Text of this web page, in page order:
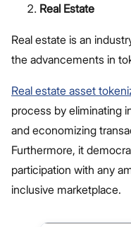
Real Estate
Real estate is an
the advancements in
Real estate asset
process by eliminating
and economizing
Furthermore, it
participation with any
inclusive marketplace.